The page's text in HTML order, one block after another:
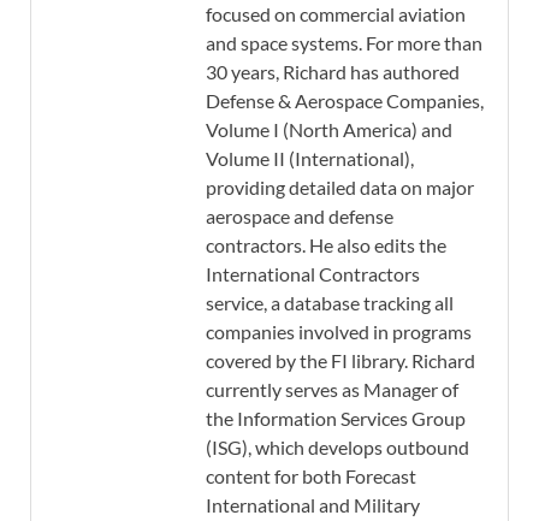
focused on commercial aviation
and space systems. For more than
30 years, Richard has authored
Defense & Aerospace Companies,
Volume I (North America) and
Volume II (International),
providing detailed data on major
aerospace and defense
contractors. He also edits the
International Contractors
service, a database tracking all
companies involved in programs
covered by the FI library. Richard
currently serves as Manager of
the Information Services Group
(ISG), which develops outbound
content for both Forecast
International and Military